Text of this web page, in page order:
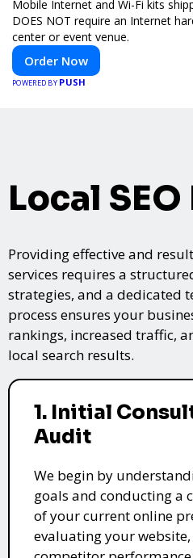
Mobile Internet and Wi-Fi kits
DOES NOT require an Internet
center or event venue.
Order Now
POWERED BY PUSH
Local
Providing effective and
services requires a
strategies, and a dedicated
process ensures your
rankings, increased traffic,
local search results.
1. Initial
Audit
We begin by
goals and conducting a
of your current online
evaluating your